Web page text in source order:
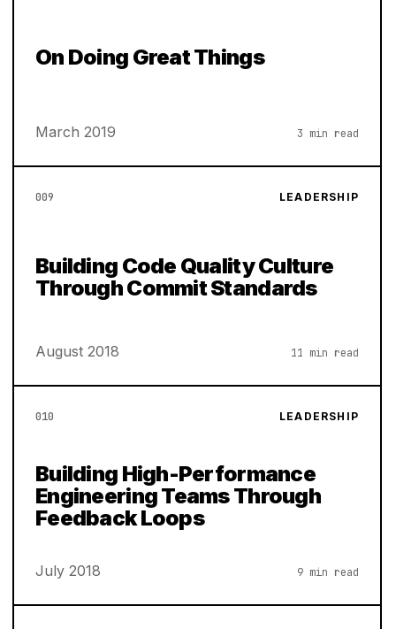
On Doing Great Things
March 2019 3 min read
009 LEADERSHIP
Building Code Quality Culture
Through Commit Standards
August 2018 11 min read
010 LEADERSHIP
Building High-Performance
Engineering Teams Through
Feedback Loops
July 2018 9 min read